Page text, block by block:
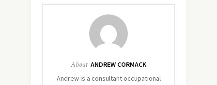
About ANDREW CORMACK
Andrew is a consultant occupational